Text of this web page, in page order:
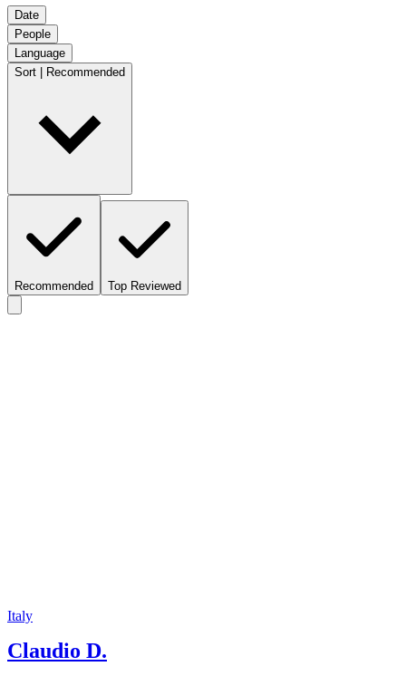
Date
People
Language
Sort | Recommended
Recommended Top Reviewed
Italy
Claudio D.